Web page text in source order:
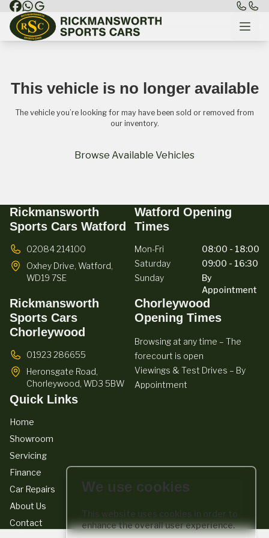
This vehicle is no longer available
The vehicle you’re looking for may have been sold or removed from
our inventory.
Browse Available Vehicles
Rickmansworth
Sports Cars Watford
02084 214100
Oxhey Drive, Watford,
WD19 7SE
Watford Opening
Times
Mon-Fri
08:00 - 18:00
Saturday
09:00 - 16:30
Sunday
By
Appointment
Rickmansworth
Sports Cars
Chorleywood
01923 286655
Heronsgate Road,
Chorleywood, WD3 5BW
Chorleywood
Opening Times
Browsing at any time – The
forecourt is open
Viewings & Test Drives – By
Appointment
Quick Links
Home
Showroom
Servicing
Finance
Car Repairs
About Us
Contact
We act as a credit broker not a lender. We work with a number of
We use cookies
This website uses cookies in order to
enhance the overall user experience.